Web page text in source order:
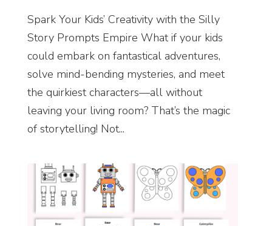
Spark Your Kids’ Creativity with the Silly
Story Prompts Empire What if your kids
could embark on fantastical adventures,
solve mind-bending mysteries, and meet
the quirkiest characters—all without
leaving your living room? That’s the magic
of storytelling! Not...